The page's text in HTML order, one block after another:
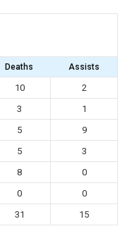
Deaths Assists
10
2
3
1
5
9
5
3
8
0
0
0
31 15